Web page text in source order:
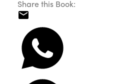
Share this Book: